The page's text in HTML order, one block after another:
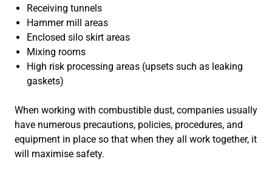
Receiving tunnels
Hammer mill areas
Enclosed silo skirt areas
Mixing rooms
High risk processing areas (upsets such as leaking
gaskets)
When working with combustible dust, companies usually
have numerous precautions, policies, procedures, and
equipment in place so that when they all work together, it
will maximise safety.